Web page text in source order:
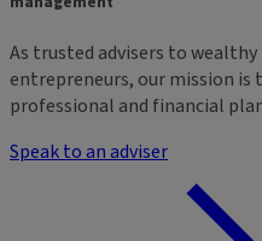
As trusted advisers to
entrepreneurs, our mission
professional and financial
Speak to an adviser